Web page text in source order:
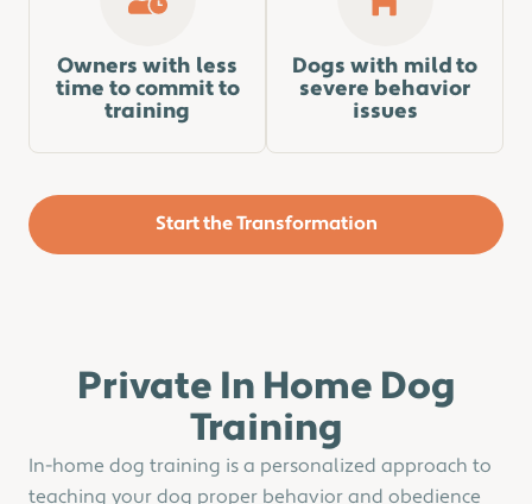
Owners with less
time to commit to
training
Dogs with mild to
severe behavior
issues
Start the Transformation
Private In Home Dog
Training
In-home dog training is a personalized approach to
teaching your dog proper behavior and obedience